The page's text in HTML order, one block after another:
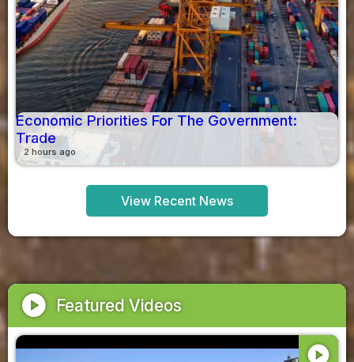
Economic Priorities For The Government:
Trade
2 hours ago
View Recent News
play_circle Featured Videos
play_circle